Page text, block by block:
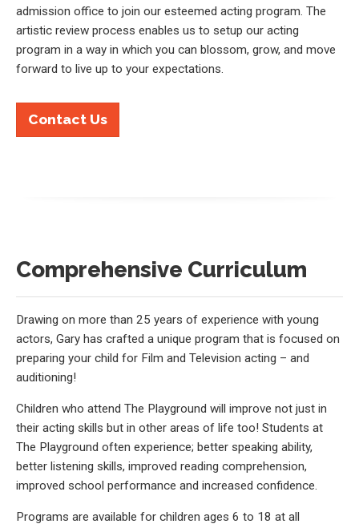
admission office to join our esteemed acting program. The
artistic review process enables us to setup our acting
program in a way in which you can blossom, grow, and move
forward to live up to your expectations.
Contact Us
Comprehensive Curriculum
Drawing on more than 25 years of experience with young
actors, Gary has crafted a unique program that is focused on
preparing your child for Film and Television acting – and
auditioning!
Children who attend The Playground will improve not just in
their acting skills but in other areas of life too! Students at
The Playground often experience; better speaking ability,
better listening skills, improved reading comprehension,
improved school performance and increased confidence.
Programs are available for children ages 6 to 18 at all